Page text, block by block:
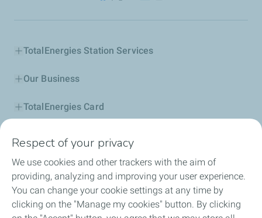
TotalEnergies Station Services
Our Business
TotalEnergies Card
Our Profile
News
Respect of your privacy
We use cookies and other trackers with the aim of
providing, analyzing and improving your user experience.
You can change your cookie settings at any time by
clicking on the "Manage my cookies" button. By clicking